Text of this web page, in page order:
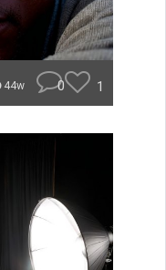
44w 0 1